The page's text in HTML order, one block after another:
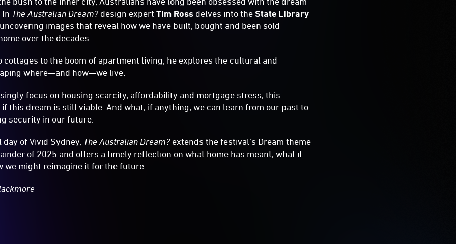
In The Australian Dream? design expertTim Ross delves into theState Library
images that reveal how we have built, bought and been sold
over the decades.
to the boom of apartment living, he explores the cultural and
where—and how—we live.
focus on housing scarcity, affordability and mortgage stress, this
this dream is still viable. And what, if anything, we can learn from our past to
security in our future.
of Vivid Sydney, The Australian Dream? extends the festival’s Dream theme
of 2025 and offers a timely reflection on what home has meant, what it
we might reimagine it for the future.